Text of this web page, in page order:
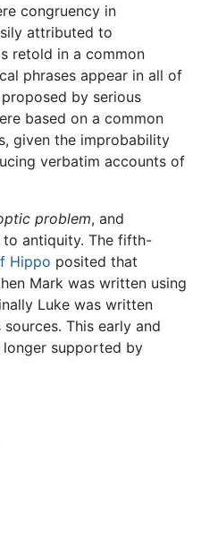
congruency in
attributed to
retold in a common
phrases appear in all of
by serious
based on a common
given the improbability
verbatim accounts of
problem, and
antiquity. The fifth-
Hippo posited that
Mark was written using
Luke was written
This early and
supported by